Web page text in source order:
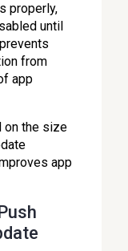
properly,
until
from
app
on the size
app